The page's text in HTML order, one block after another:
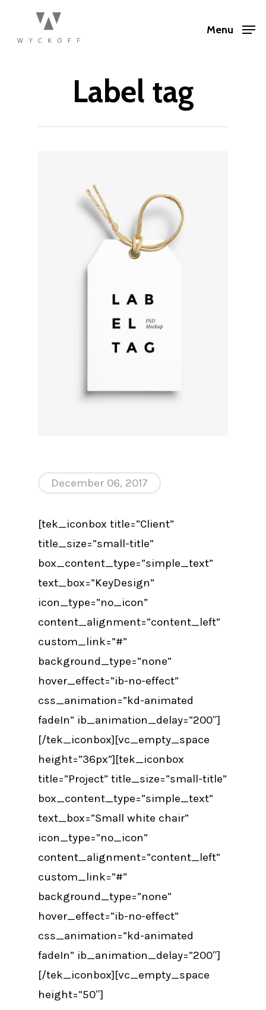
Menu
Label tag
December 06, 2017
[tek_iconbox title=”Client”
title_size=”small-title”
box_content_type=”simple_text”
text_box=”KeyDesign”
icon_type=”no_icon”
content_alignment=”content_left”
custom_link=”#”
background_type=”none”
hover_effect=”ib-no-effect”
css_animation=”kd-animated
fadeIn” ib_animation_delay=”200″]
[/tek_iconbox][vc_empty_space
height=”36px”][tek_iconbox
title=”Project” title_size=”small-title”
box_content_type=”simple_text”
text_box=”Small white chair”
icon_type=”no_icon”
content_alignment=”content_left”
custom_link=”#”
background_type=”none”
hover_effect=”ib-no-effect”
css_animation=”kd-animated
fadeIn” ib_animation_delay=”200″]
[/tek_iconbox][vc_empty_space
height=”50″]